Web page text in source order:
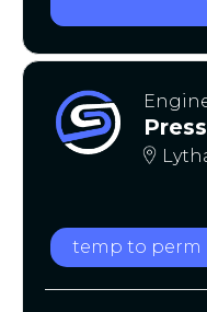
temp to perm